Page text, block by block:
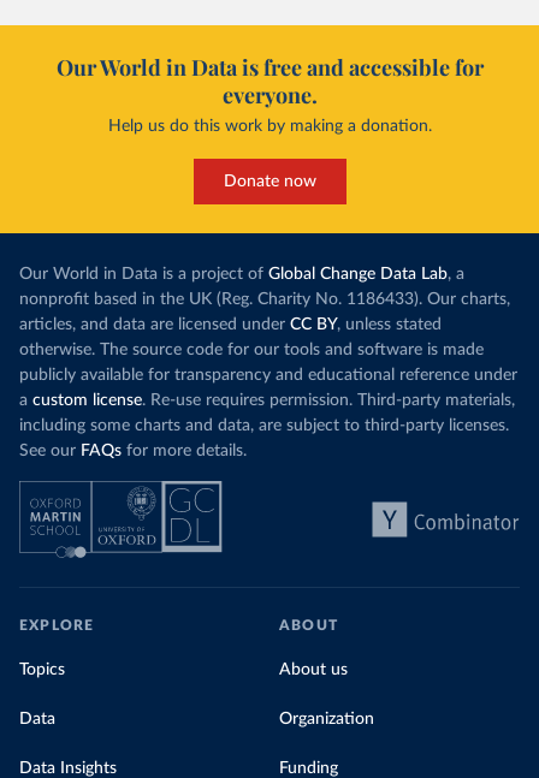
Our World in Data is free and accessible for
everyone.
Help us do this work by making a donation.
Donate now
Our World in Data is a project of Global Change Data Lab, a
nonprofit based in the UK (Reg. Charity No. 1186433). Our charts,
articles, and data are licensed under CC BY, unless stated
otherwise. The source code for our tools and software is made
publicly available for transparency and educational reference under
a custom license. Re-use requires permission. Third-party materials,
including some charts and data, are subject to third-party licenses.
See our FAQs for more details.
EXPLORE
Topics
Data
Data Insights
ABOUT
About us
Organization
Funding